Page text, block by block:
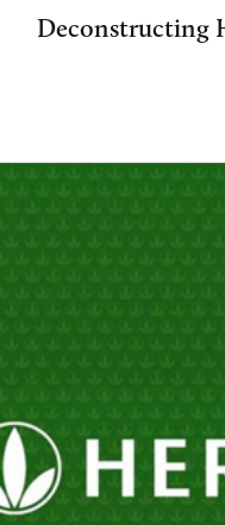
Deconstructing